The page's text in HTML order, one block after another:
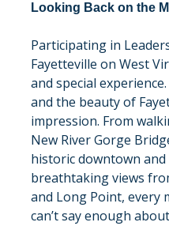
Looking Back on the
Participating in
Fayetteville on West
and special
and the beauty of
impression. From
New River Gorge
historic downtown
breathtaking views
and Long Point, every
can’t say enough